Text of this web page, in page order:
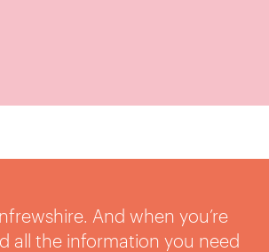
And when you’re
all the information you need